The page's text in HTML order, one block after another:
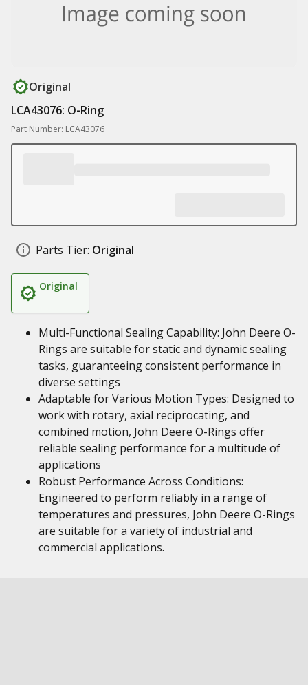
Original
LCA43076: O-Ring
Part Number: LCA43076
Parts Tier: Original
Original
Multi-Functional Sealing Capability: John Deere O-
Rings are suitable for static and dynamic sealing
tasks, guaranteeing consistent performance in
diverse settings
Adaptable for Various Motion Types: Designed to
work with rotary, axial reciprocating, and
combined motion, John Deere O-Rings offer
reliable sealing performance for a multitude of
applications
Robust Performance Across Conditions:
Engineered to perform reliably in a range of
temperatures and pressures, John Deere O-Rings
are suitable for a variety of industrial and
commercial applications.